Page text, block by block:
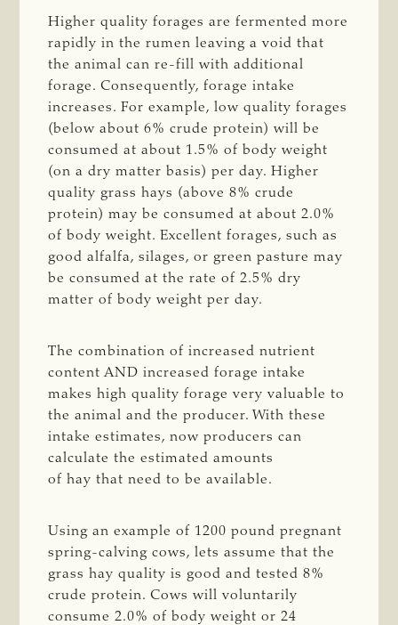
Higher quality forages are fermented more
rapidly in the rumen leaving a void that
the animal can re-fill with additional
forage. Consequently, forage intake
increases. For example, low quality forages
(below about 6% crude protein) will be
consumed at about 1.5% of body weight
(on a dry matter basis) per day. Higher
quality grass hays (above 8% crude
protein) may be consumed at about 2.0%
of body weight. Excellent forages, such as
good alfalfa, silages, or green pasture may
be consumed at the rate of 2.5% dry
matter of body weight per day.
The combination of increased nutrient
content AND increased forage intake
makes high quality forage very valuable to
the animal and the producer. With these
intake estimates, now producers can
calculate the estimated amounts
of hay that need to be available.
Using an example of 1200 pound pregnant
spring-calving cows, lets assume that the
grass hay quality is good and tested 8%
crude protein. Cows will voluntarily
consume 2.0% of body weight or 24